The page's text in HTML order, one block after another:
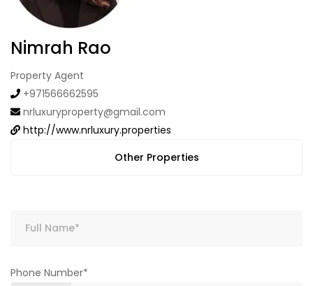
Nimrah Rao
Property Agent
+971566662595
nrluxuryproperty@gmail.com
http://www.nrluxury.properties
Other Properties
Phone Number*